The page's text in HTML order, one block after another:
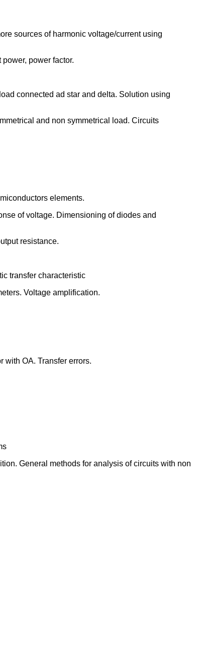
sources of harmonic voltage/current using
power factor.
connected ad star and delta. Solution using
and non symmetrical load. Circuits
elements.
of voltage. Dimensioning of diodes and
resistance.
transfer characteristic
Voltage amplification.
with OA. Transfer errors.
General methods for analysis of circuits with non